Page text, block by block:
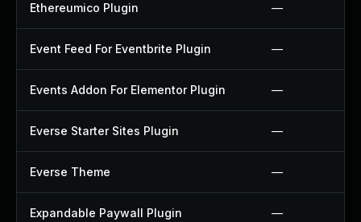
Ethereumico Plugin —
Event Feed For Eventbrite Plugin —
Events Addon For Elementor Plugin —
Everse Starter Sites Plugin —
Everse Theme —
Expandable Paywall Plugin —